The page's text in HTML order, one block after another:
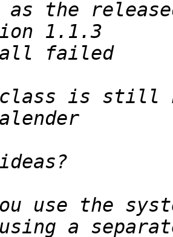
class is still
use the